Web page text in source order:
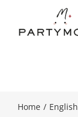
content
Home / English